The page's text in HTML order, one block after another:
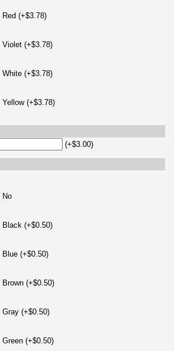
Red (+$3.78)
Violet (+$3.78)
White (+$3.78)
Yellow (+$3.78)
(+$3.00)
No
Black (+$0.50)
Blue (+$0.50)
Brown (+$0.50)
Gray (+$0.50)
Green (+$0.50)